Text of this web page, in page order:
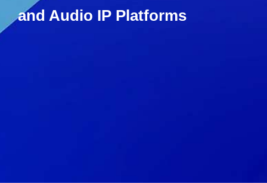
and Audio IP Platforms​